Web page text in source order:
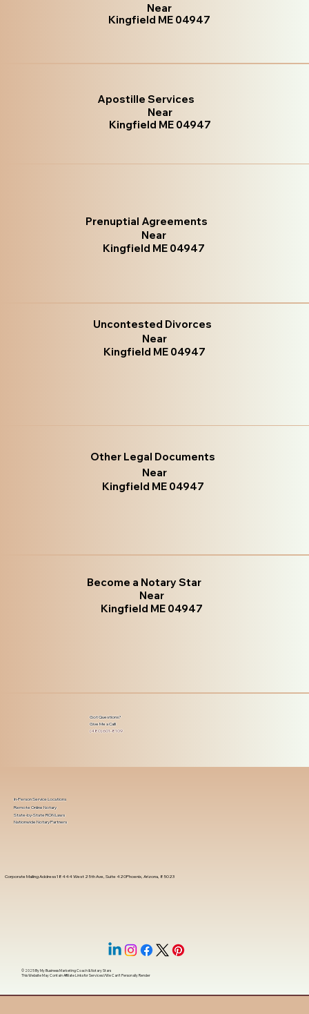
Near
Kingfield ME 04947
Apostille Services
Near
Kingfield ME 04947
Prenuptial Agreements
Near
Kingfield ME 04947
Uncontested Divorces
Near
Kingfield ME 04947
Other Legal Documents
Near
Kingfield ME 04947
Become a Notary Star
Near
Kingfield ME 04947
Got Questions?
Give Me a Call!
(480) 601-8109
Corporate Mailing Address 18444 West 25th Ave, Suite 420Phoenix, Arizona, 85023
In-Person Service Locations
Remote Online Notary
State-by-State RON Laws
Nationwide Notary Partners
© 2025 ByMy Business Marketing Coach&Notary Stars
This Website May Contain Affiliate Links for Services I/We Can't Personally Render